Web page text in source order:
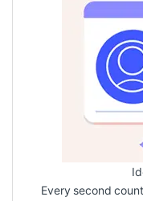
Every second